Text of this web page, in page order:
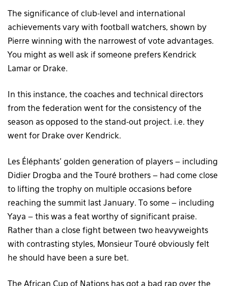
The significance of club-level and international
achievements vary with football watchers, shown by
Pierre winning with the narrowest of vote advantages.
You might as well ask if someone prefers Kendrick
Lamar or Drake.
In this instance, the coaches and technical directors
from the federation went for the consistency of the
season as opposed to the stand-out project. i.e. they
went for Drake over Kendrick.
Les Éléphants’ golden generation of players – including
Didier Drogba and the Touré brothers – had come close
to lifting the trophy on multiple occasions before
reaching the summit last January. To some – including
Yaya – this was a feat worthy of significant praise.
Rather than a close fight between two heavyweights
with contrasting styles, Monsieur Touré obviously felt
he should have been a sure bet.